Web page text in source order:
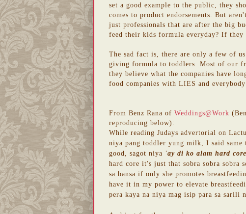
set a good example to the public, they
comes to product endorsements. But
just professionals that are after the big
feed their kids formula everyday? If
The sad fact is, there are only a few of
giving formula to toddlers. Most of our
they believe what the companies have
food companies with LIES and
From Benz Rana of Weddings@Work
reproducing below):
While reading Judays advertorial on
niya pang toddler yung milk, I said
good, sagot niya 'ay di ko alam hard
hard core it's just that sobra sobra sobra
sa bansa if only she promotes
have it in my power to elevate
pera kaya na niya mag isip para sa sarili